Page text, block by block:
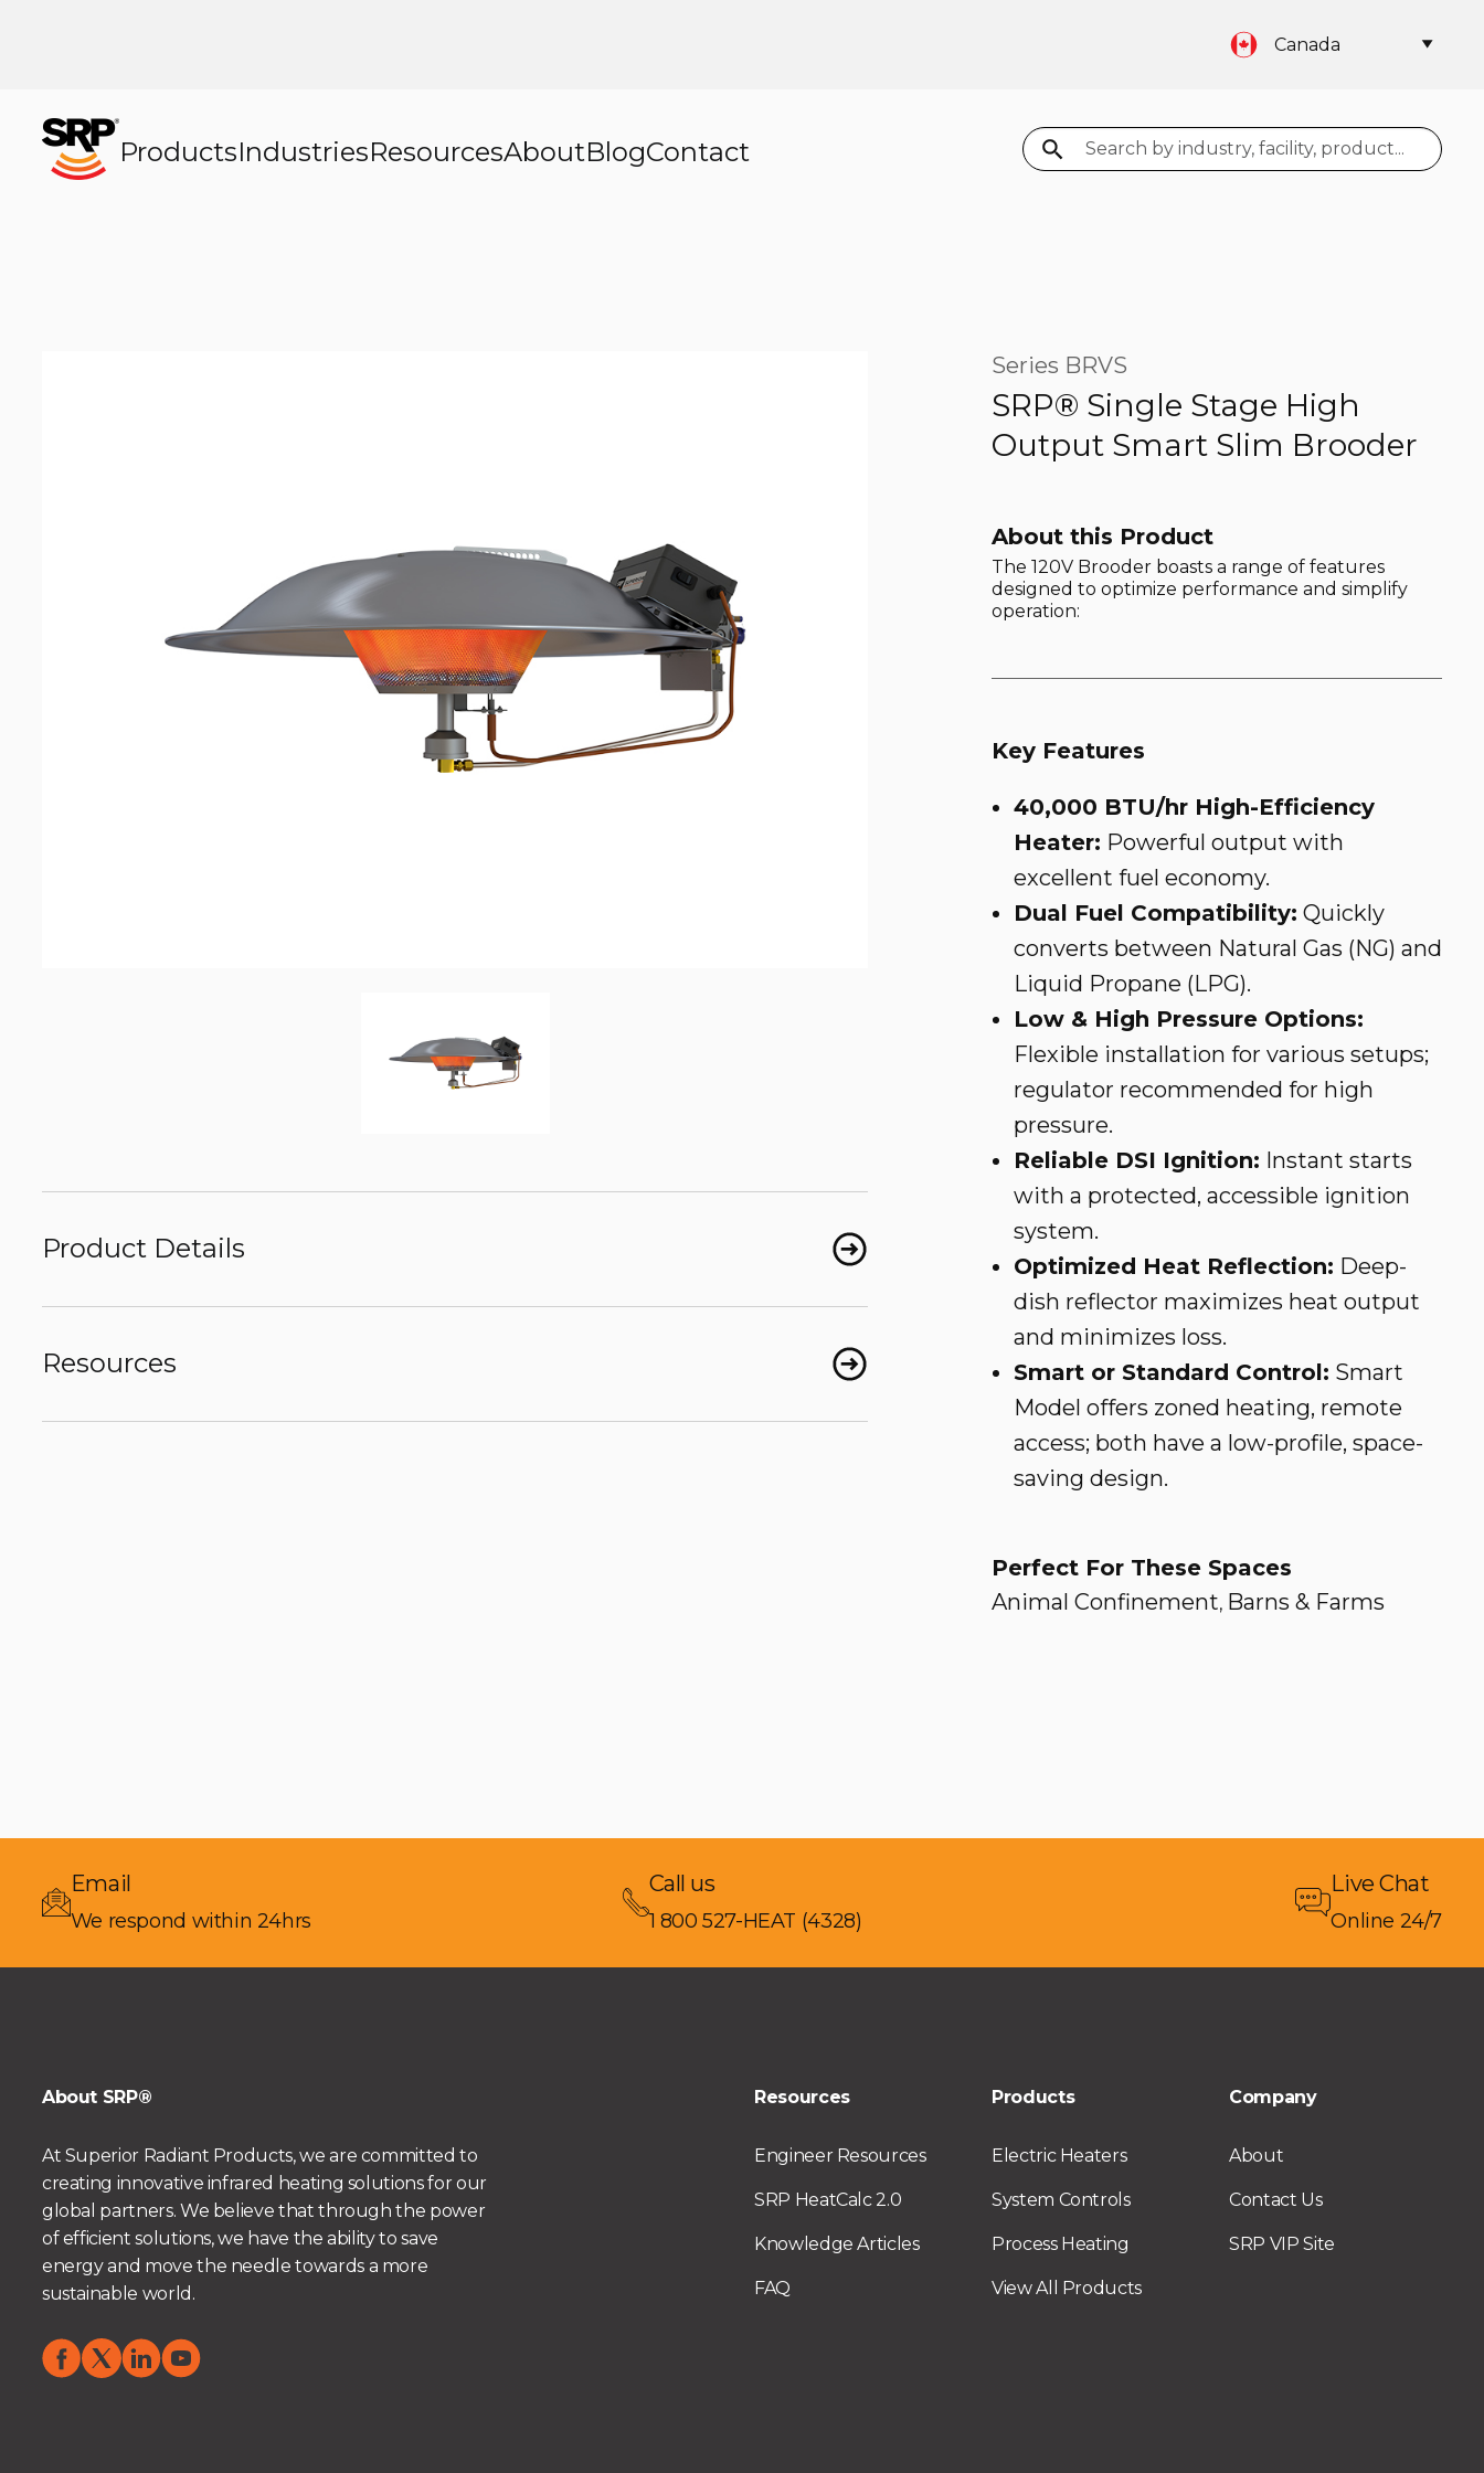
Canada
ProductsIndustriesResourcesAboutBlogContact Search
Series BRVS
SRP® Single Stage High
Output Smart Slim Brooder
About this Product
The 120V Brooder boasts a range of features
designed to optimize performance and simplify
operation:
Key Features
40,000 BTU/hr High-Efficiency
Heater: Powerful output with
excellent fuel economy.
Dual Fuel Compatibility: Quickly
converts between Natural Gas (NG) and
Liquid Propane (LPG).
Low & High Pressure Options:
Flexible installation for various setups;
regulator recommended for high
pressure.
Reliable DSI Ignition: Instant starts
with a protected, accessible ignition
system.
Optimized Heat Reflection: Deep-
dish reflector maximizes heat output
and minimizes loss.
Smart or Standard Control: Smart
Model offers zoned heating, remote
access; both have a low-profile, space-
saving design.
Perfect For These Spaces
Animal Confinement, Barns & Farms
Product Details
Resources
Email
We respond within 24hrs
Call us
1 800 527-HEAT (4328)
Live Chat
Online 24/7
About SRP®
At Superior Radiant Products, we are committed to
creating innovative infrared heating solutions for our
global partners. We believe that through the power
of efficient solutions, we have the ability to save
energy and move the needle towards a more
sustainable world.
Resources
Engineer Resources
SRP HeatCalc 2.0
Knowledge Articles
FAQ
Products
Electric Heaters
System Controls
Process Heating
View All Products
Company
About
Contact Us
SRP VIP Site